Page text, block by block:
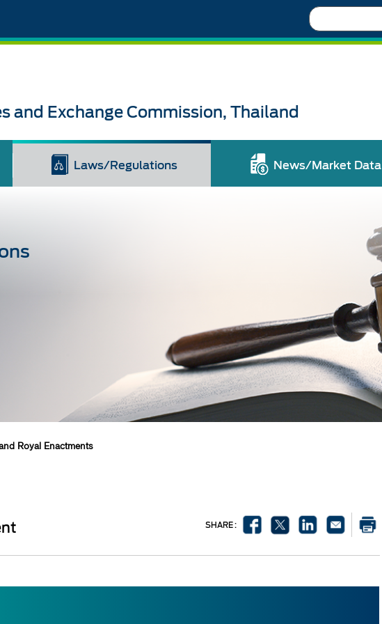
and Exchange Commission, Thailand
Laws/Regulations News/Market Data
Royal Enactments
SHARE :